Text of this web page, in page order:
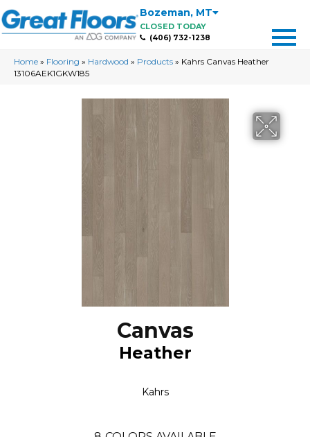
Bozeman, MT
CLOSED TODAY
(406) 732-1238
Home » Flooring » Hardwood » Products » Kahrs Canvas Heather
13106AEK1GKW185
Canvas
Heather
Kahrs